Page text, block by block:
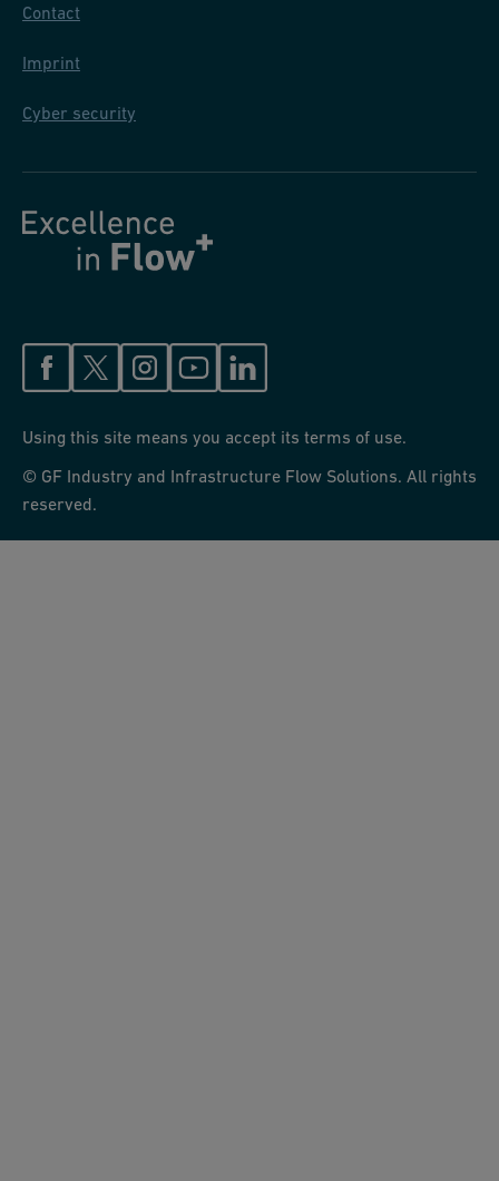
Contact
Imprint
Cyber security
Using this site means you accept its terms of use.
© GF Industry and Infrastructure Flow Solutions. All rights
reserved.